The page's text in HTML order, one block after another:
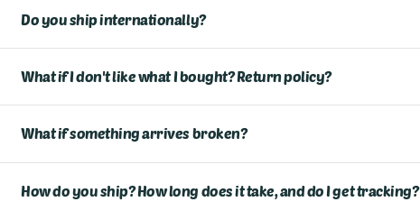
Do you ship internationally?
What if I don't like what I bought? Return policy?
What if something arrives broken?
How do you ship? How long does it take, and do I get tracking?